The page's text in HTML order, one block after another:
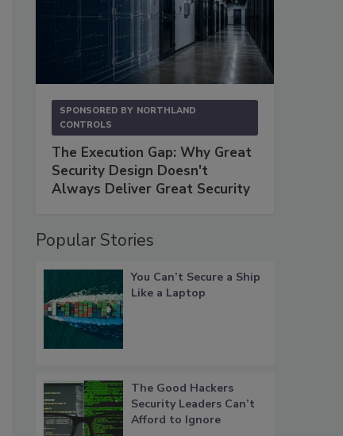
SPONSORED BY NORTHLAND
CONTROLS
The Execution Gap: Why Great
Security Design Doesn't
Always Deliver Great Security
Popular Stories
You Can’t Secure a Ship
Like a Laptop
The Good Hackers
Security Leaders Can’t
Afford to Ignore